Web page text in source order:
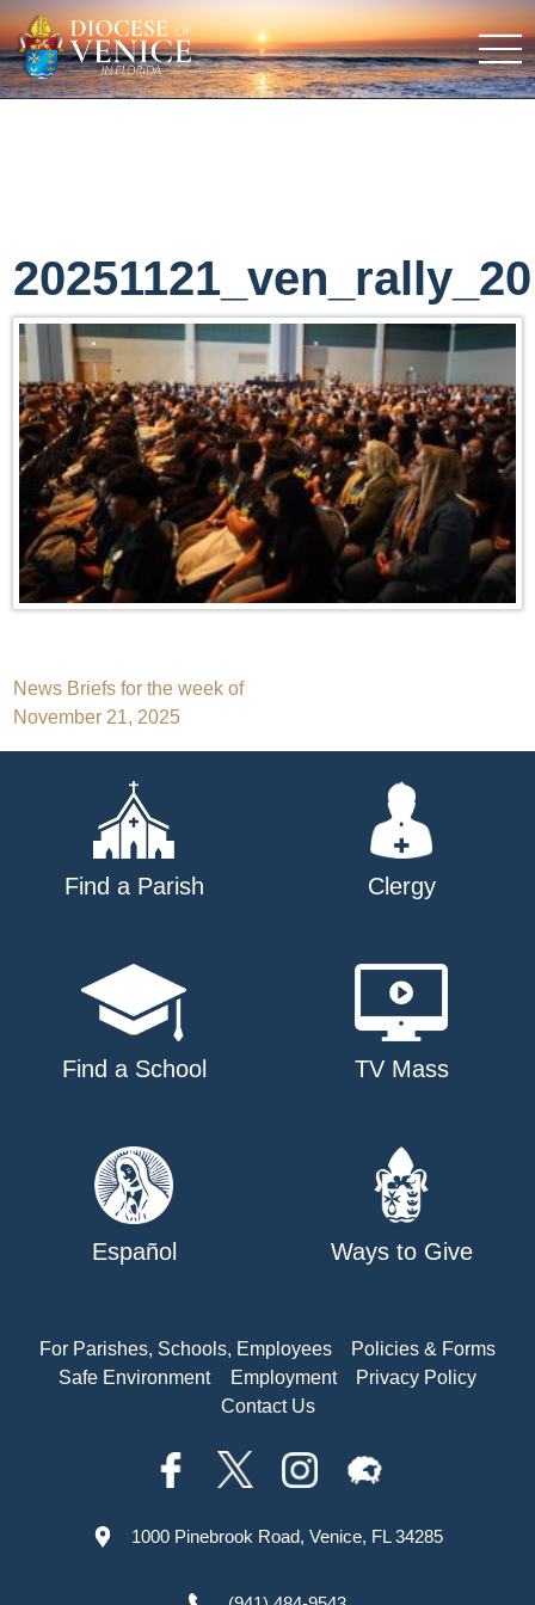
20251121_ven_rally_20
Post
navigation
News Briefs for the week of
November 21, 2025
Find a Parish Clergy
Find a School TV Mass
Español Ways to Give
For Parishes, Schools, Employees
Policies & Forms
Safe Environment
Employment
Privacy Policy
Contact Us
1000 Pinebrook Road, Venice, FL 34285